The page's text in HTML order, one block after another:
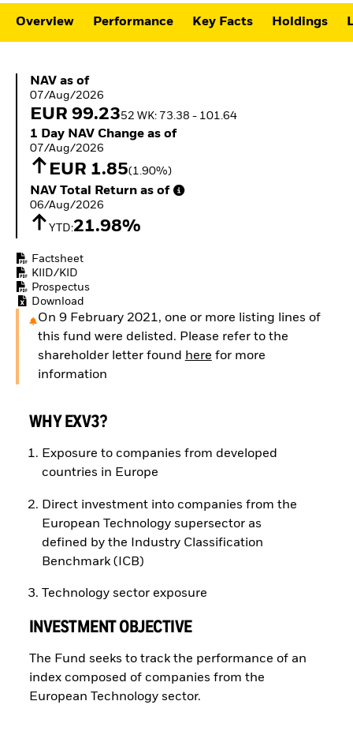
ETFs
Overview Performance Key Facts Holdings
NAV as of 07/Aug/2026
NAV as of
07/Aug/2026
EUR 99.2352 WK: 73.38 - 101.64
1 Day NAV Change as of 07/Aug/2026
1 Day NAV Change as of
07/Aug/2026
EUR 1.85(1.90%)
NAV Total Return as of 06/Aug/2026
NAV Total Return as of
06/Aug/2026
YTD:21.98%
Factsheet
KIID/KID
Prospectus
Download
On 9 February 2021, one or more listing lines of
this fund were delisted. Please refer to the
shareholder letter found here for more
information
WHY EXV3?
Exposure to companies from developed
countries in Europe
Direct investment into companies from the
European Technology supersector as
defined by the Industry Classification
Benchmark (ICB)
Technology sector exposure
INVESTMENT OBJECTIVE
The Fund seeks to track the performance of an
index composed of companies from the
European Technology sector.